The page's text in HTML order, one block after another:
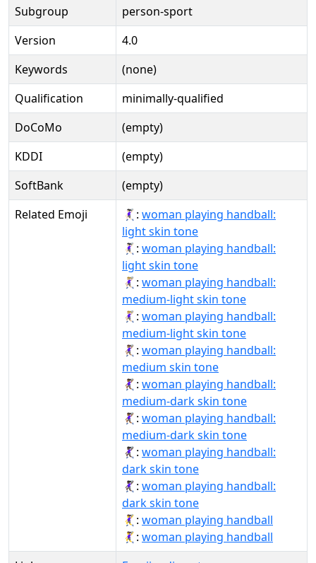
Subgroup
person-sport
Version
4.0
Keywords
(none)
Qualification
minimally-qualified
DoCoMo
(empty)
KDDI
(empty)
SoftBank
(empty)
Related Emoji
🤾🏻‍♀: woman playing handball:
light skin tone
🤾🏻‍♀️: woman playing handball:
light skin tone
🤾🏼‍♀: woman playing handball:
medium-light skin tone
🤾🏼‍♀️: woman playing handball:
medium-light skin tone
🤾🏽‍♀️: woman playing handball:
medium skin tone
🤾🏾‍♀: woman playing handball:
medium-dark skin tone
🤾🏾‍♀️: woman playing handball:
medium-dark skin tone
🤾🏿‍♀: woman playing handball:
dark skin tone
🤾🏿‍♀️: woman playing handball:
dark skin tone
🤾‍♀: woman playing handball
🤾‍♀️: woman playing handball